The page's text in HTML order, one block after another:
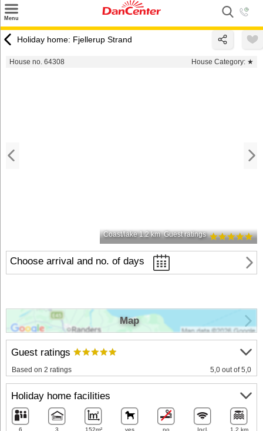
Menu
Destinations
Holiday home: Fjellerup Strand
House no. 64308 House Category: ★
Coast/lake 1.2 km Guest ratings
Choose arrival and no. of days
Guest ratings
Based on 2 ratings 5,0 out of 5,0
Holiday home facilities
6 3 152m² yes no Incl. 1.2 km
Map